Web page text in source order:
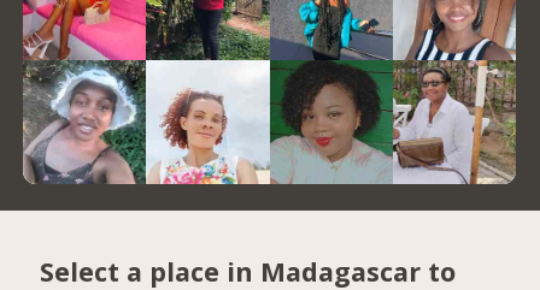
Select a place in Madagascar to